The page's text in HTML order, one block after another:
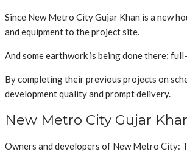
Since New Metro City Gujar Khan is a new
and equipment to the project site.
And some earthwork is being done there;
By completing their previous projects on
development quality and prompt delivery.
New Metro City Gujar
Owners and developers of New Metro City: